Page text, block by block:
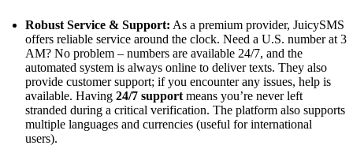
Robust Service & Support: As a premium provider, JuicySMS
offers reliable service around the clock. Need a U.S. number at 3
AM? No problem – numbers are available 24/7, and the
automated system is always online to deliver texts. They also
provide customer support; if you encounter any issues, help is
available. Having 24/7 support means you’re never left
stranded during a critical verification. The platform also supports
multiple languages and currencies (useful for international
users).